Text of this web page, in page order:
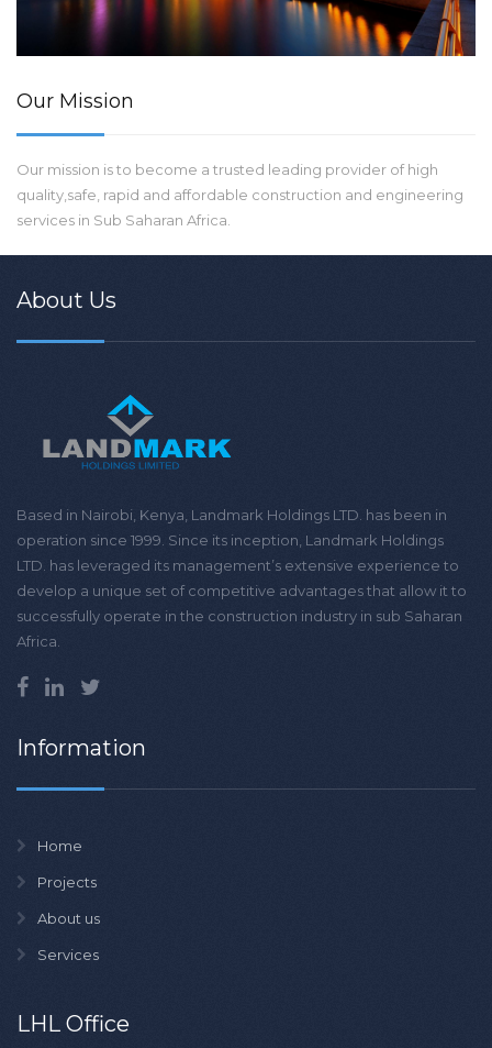
Our Mission
Our mission is to become a trusted leading provider of high
quality,safe, rapid and affordable construction and engineering
services in Sub Saharan Africa.
About Us
Based in Nairobi, Kenya, Landmark Holdings LTD. has been in
operation since 1999. Since its inception, Landmark Holdings
LTD. has leveraged its management’s extensive experience to
develop a unique set of competitive advantages that allow it to
successfully operate in the construction industry in sub Saharan
Africa.
Information
Home
Projects
About us
Services
LHL Office